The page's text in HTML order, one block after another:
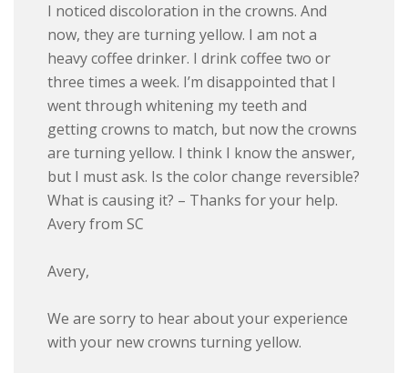
I noticed discoloration in the crowns. And
now, they are turning yellow. I am not a
heavy coffee drinker. I drink coffee two or
three times a week. I’m disappointed that I
went through whitening my teeth and
getting crowns to match, but now the crowns
are turning yellow. I think I know the answer,
but I must ask. Is the color change reversible?
What is causing it? – Thanks for your help.
Avery from SC
Avery,
We are sorry to hear about your experience
with your new crowns turning yellow.